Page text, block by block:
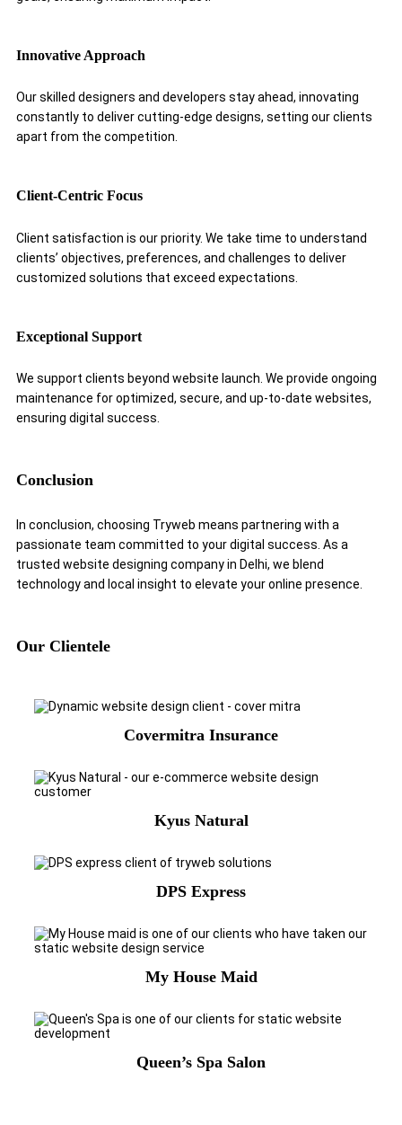
Innovative Approach
Our skilled designers and developers stay ahead, innovating
constantly to deliver cutting-edge designs, setting our clients
apart from the competition.
Client-Centric Focus
Client satisfaction is our priority. We take time to understand
clients’ objectives, preferences, and challenges to deliver
customized solutions that exceed expectations.
Exceptional Support
We support clients beyond website launch. We provide ongoing
maintenance for optimized, secure, and up-to-date websites,
ensuring digital success.
Conclusion
In conclusion, choosing Tryweb means partnering with a
passionate team committed to your digital success. As a
trusted website designing company in Delhi, we blend
technology and local insight to elevate your online presence.
Our Clientele
Covermitra Insurance
Kyus Natural
DPS Express
My House Maid
Queen’s Spa Salon